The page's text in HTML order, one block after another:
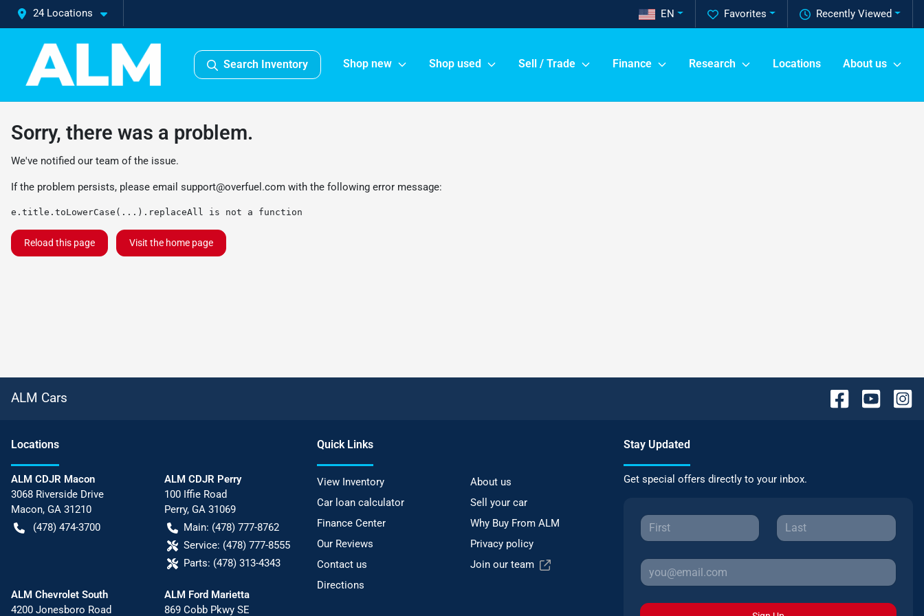
24 Locations Recently Viewed
Favorites
EN
Search Inventory Shop new Shop used Sell / Trade Finance Research Locations About us
Sorry, there was a problem.
We've notified our team of the issue.
If the problem persists, please email support@overfuel.com with the following error message:
e.title.toLowerCase(...).replaceAll is not a function
Reload this page Visit the home page
ALM Cars
Locations
ALM CDJR Macon
3068 Riverside Drive
Macon, GA 31210
(478) 474-3700
ALM CDJR Perry
100 Iffie Road
Perry, GA 31069
Main: (478) 777-8762
Service: (478) 777-8555
Parts: (478) 313-4343
ALM Chevrolet South
4200 Jonesboro Road
ALM Ford Marietta
869 Cobb Pkwy SE
Quick Links
View Inventory
About us
Car loan calculator
Sell your car
Finance Center
Why Buy From ALM
Our Reviews
Privacy policy
Contact us
Join our team
Directions
Stay Updated
Get special offers directly to your inbox.